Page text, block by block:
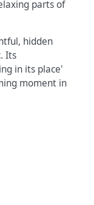
parts of
hidden
Its
in its place'
moment in